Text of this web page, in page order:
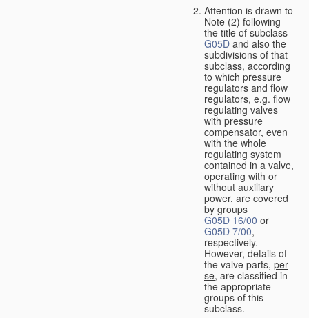
Attention is drawn to
Note (2) following
the title of subclass
G05D and also the
subdivisions of that
subclass, according
to which pressure
regulators and flow
regulators, e.g. flow
regulating valves
with pressure
compensator, even
with the whole
regulating system
contained in a valve,
operating with or
without auxiliary
power, are covered
by groups
G05D 16/00 or
G05D 7/00,
respectively.
However, details of
the valve parts, per
se, are classified in
the appropriate
groups of this
subclass.